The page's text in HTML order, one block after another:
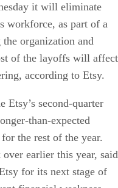
it will eliminate
workforce, as part of a
organization and
of the layoffs will affect
according to Etsy.
Etsy’s second-quarter
than-expected
the rest of the year.
earlier this year, said
for its next stage of